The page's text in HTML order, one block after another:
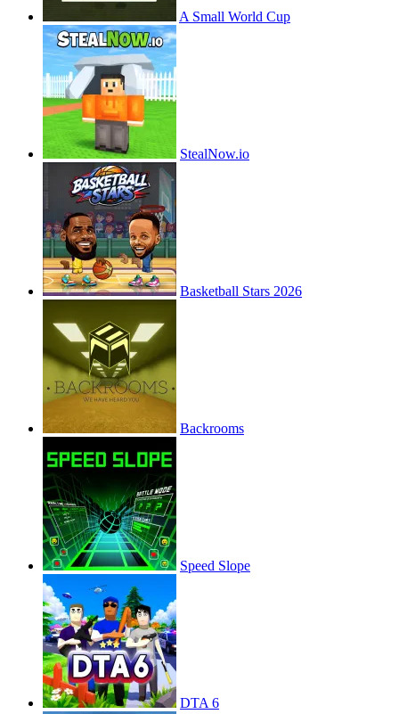
A Small World Cup
StealNow.io
Basketball Stars 2026
Backrooms
Speed Slope
DTA 6